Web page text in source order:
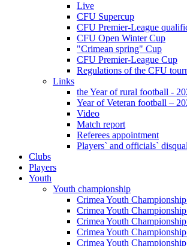
Live
CFU Supercup
CFU Premier-League
CFU Open Winter Cup
"Crimean spring" Cup
CFU Premier-League Cup
Regulations of the CFU
Links
the Year of rural football -
Year of Veteran football –
Video
Match report
Referees appointment
Players` and officials`
Clubs
Players
Youth
Youth championship
Crimea Youth
Crimea Youth
Crimea Youth
Crimea Youth
Crimea Youth